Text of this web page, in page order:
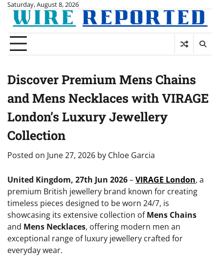
Skip
content
Saturday, August 8, 2026
Discover Premium Mens Chains
and Mens Necklaces with VIRAGE
London’s Luxury Jewellery
Collection
Posted on June 27, 2026 by Chloe Garcia
United Kingdom, 27th Jun 2026–VIRAGE London, a
premium British jewellery brand known for creating
timeless pieces designed to be worn 24/7, is
showcasing its extensive collection ofMens Chains
and Mens Necklaces, offering modern men an
exceptional range of luxury jewellery crafted for
everyday wear.